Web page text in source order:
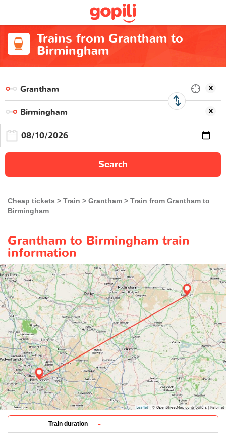
Trains from Grantham to
Birmingham
Search
Cheap tickets Train Grantham
Train from Grantham to
Birmingham
Grantham to Birmingham train
information
Train duration -